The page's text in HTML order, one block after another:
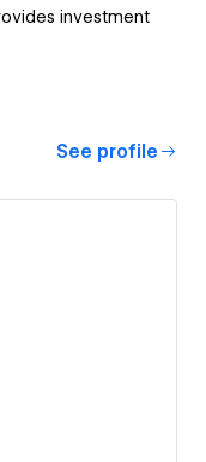
investment
See profile